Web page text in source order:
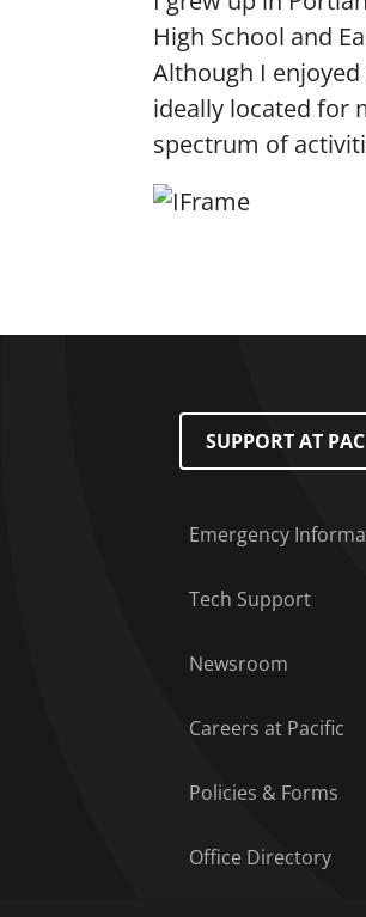
High School and
Although I
ideally located for
spectrum of
Footer
SUPPORT AT
Emergency
Tech Support
Newsroom
Careers at Pacific
Policies & Forms
Office Directory